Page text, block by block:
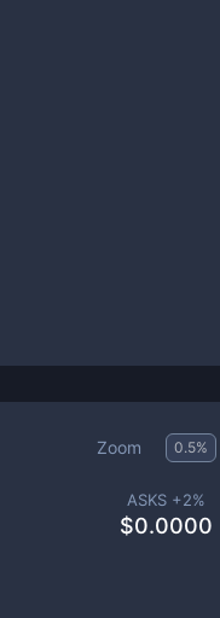
Zoom 0.5%
ASKS +2%
$0.0000